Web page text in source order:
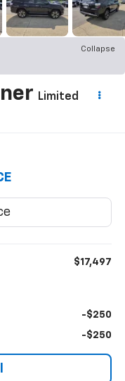
Collapse
Limited
$17,497
-$250
-$250